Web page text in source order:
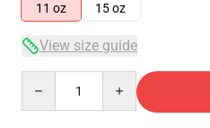
11 oz
15 oz
View size guide